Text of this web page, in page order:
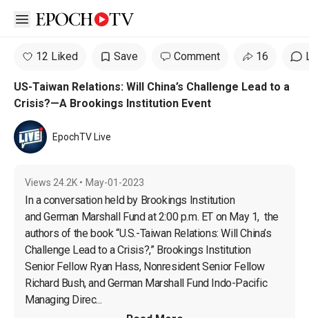
Open sidebar
12 Liked Save Comment 16
US-Taiwan Relations: Will China’s Challenge Lead to a
Crisis?—A Brookings Institution Event
EpochTV Live
Views 24.2K • May-01-2023
In a conversation held by Brookings Institution
and German Marshall Fund at 2:00 p.m. ET on May 1,  the
authors of the book “U.S.-Taiwan Relations: Will China’s
Challenge Lead to a Crisis?,” Brookings Institution
Senior Fellow Ryan Hass, Nonresident Senior Fellow
Richard Bush, and German Marshall Fund Indo-Pacific
Managing Direc...